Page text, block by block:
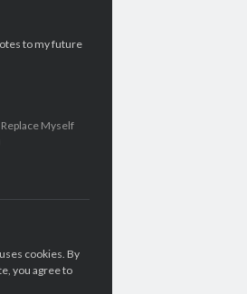
to my future
Myself
cookies. By
you agree to